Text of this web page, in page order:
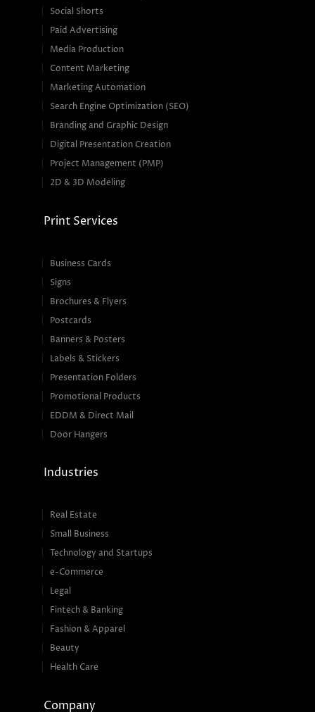
Social Shorts
Paid Advertising
Media Production
Content Marketing
Marketing Automation
Search Engine Optimization (SEO)
Branding and Graphic Design
Digital Presentation Creation
Project Management (PMP)
2D & 3D Modeling
Print Services
Business Cards
Signs
Brochures & Flyers
Postcards
Banners & Posters
Labels & Stickers
Presentation Folders
Promotional Products
EDDM & Direct Mail
Door Hangers
Industries
Real Estate
Small Business
Technology and Startups
e-Commerce
Legal
Fintech & Banking
Fashion & Apparel
Beauty
Health Care
Company